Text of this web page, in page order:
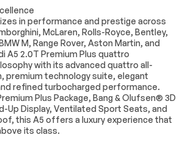
Universal Garage
Door Opener
Climate Control
A/C
Rear A/C
Leather Seats
in performance and prestige across
McLaren, Rolls-Royce, Bentley,
M, Range Rover, Aston Martin, and
A5 2.0T Premium Plus quattro
with its advanced quattro all-
premium technology suite, elegant
refined turbocharged performance.
Plus Package, Bang & Olufsen® 3D
Up Display, Ventilated Sport Seats, and
this A5 offers a luxury experience that
its class.